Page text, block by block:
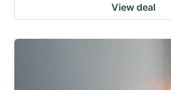
View deal